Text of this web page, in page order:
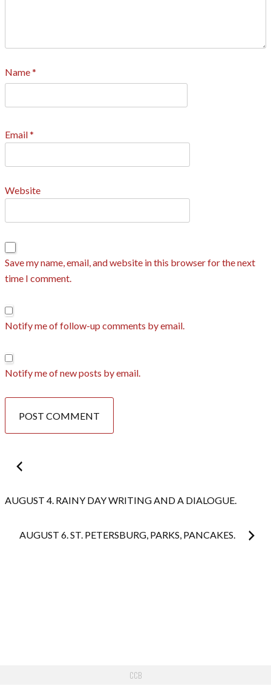
Name*
Email*
Website
Save my name, email, and website in this browser for the next
time I comment.
Notify me of follow-up comments by email.
Notify me of new posts by email.
Post
navigation
AUGUST 4. RAINY DAY WRITING AND A DIALOGUE.
AUGUST 6. ST. PETERSBURG, PARKS, PANCAKES.
CCB